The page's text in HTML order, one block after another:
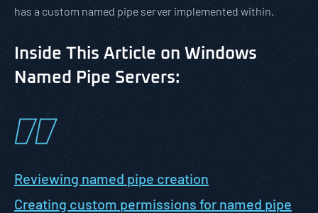
has a custom named pipe server implemented within.
Inside This Article on Windows
Named Pipe Servers:
Reviewing named pipe creation
Creating custom permissions for named pipe